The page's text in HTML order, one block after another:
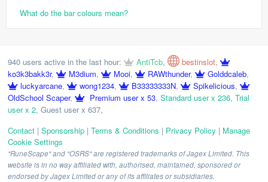
What do the bar colours mean?
940 users active in the last hour: AntiTcb, bestinslot,
ko3k3bakk3r, M3dium, Mooi, RAWthunder, Golddcaleb,
luckyarcane, wong1234, B33333333N, Spikelicious,
OldSchool Scaper, Premium user x 53, Standard user x 236, Trial
user x 2, Guest user x 637,
Contact | Sponsorship | Terms & Conditions | Privacy Policy | Manage
Cookie Settings
"RuneScape" and "OSRS" are registered trademarks of Jagex Limited. This
website is in no way affiliated with, authorised, maintained, sponsored or
endorsed by Jagex Limited or any of its affiliates or subsidiaries.